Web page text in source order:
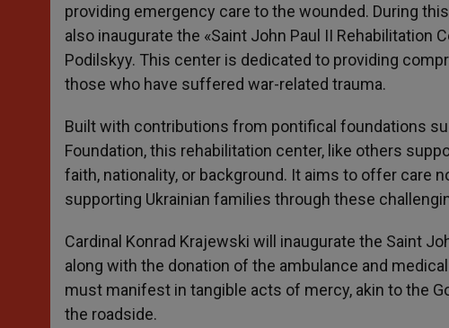
providing emergency care to the wounded. During
also inaugurate the «Saint John Paul II Rehabilitation
Podilskyy. This center is dedicated to providing
those who have suffered war-related trauma.
Built with contributions from pontifical foundations
Foundation, this rehabilitation center, like others
faith, nationality, or background. It aims to offer care
supporting Ukrainian families through these
Cardinal Konrad Krajewski will inaugurate the Saint
along with the donation of the ambulance and
must manifest in tangible acts of mercy, akin to the
the roadside.